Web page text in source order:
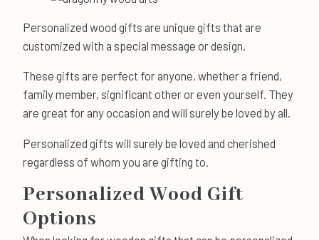
Personalized wood gifts are unique gifts that are
customized with a special message or design.
These gifts are perfect for anyone, whether a friend,
family member, significant other or even yourself. They
are great for any occasion and will surely be loved by all.
Personalized gifts will surely be loved and cherished
regardless of whom you are gifting to.
Personalized Wood Gift
Options